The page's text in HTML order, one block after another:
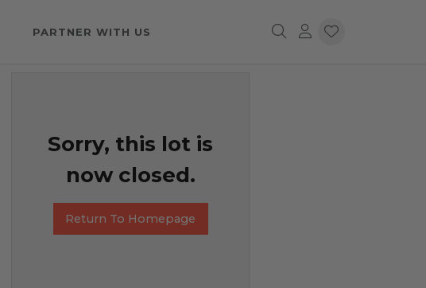
PARTNER WITH US
Sorry, this lot is
now closed.
Return To Homepage